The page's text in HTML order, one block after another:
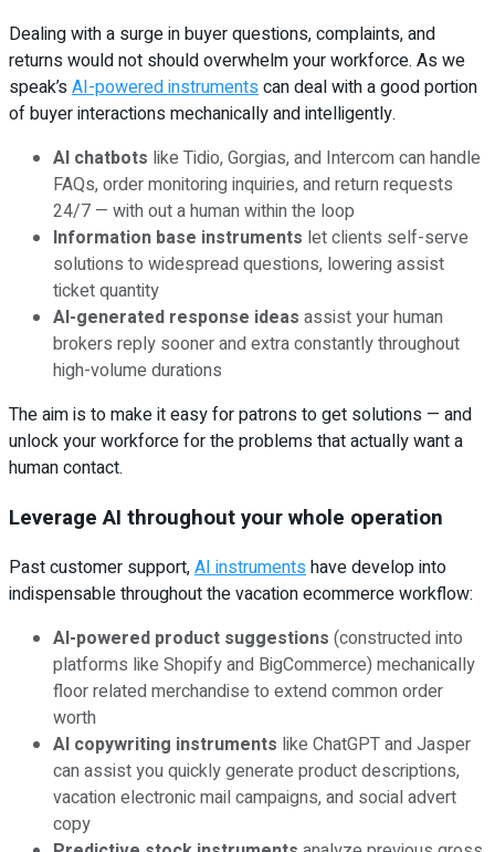
Dealing with a surge in buyer questions, complaints, and
returns would not should overwhelm your workforce. As we
speak’sAI-powered instrumentscan deal with a good portion
of buyer interactions mechanically and intelligently.
AI chatbots like Tidio, Gorgias, and Intercom can handle
FAQs, order monitoring inquiries, and return requests
24/7 — with out a human within the loop
Information base instruments let clients self-serve
solutions to widespread questions, lowering assist
ticket quantity
AI-generated response ideas assist your human
brokers reply sooner and extra constantly throughout
high-volume durations
The aim is to make it easy for patrons to get solutions — and
unlock your workforce for the problems that actually want a
human contact.
Leverage AI throughout your whole operation
Past customer support,AI instrumentshave develop into
indispensable throughout the vacation ecommerce workflow:
AI-powered product suggestions (constructed into
platforms like Shopify and BigCommerce) mechanically
floor related merchandise to extend common order
worth
AI copywriting instruments like ChatGPT and Jasper
can assist you quickly generate product descriptions,
vacation electronic mail campaigns, and social advert
copy